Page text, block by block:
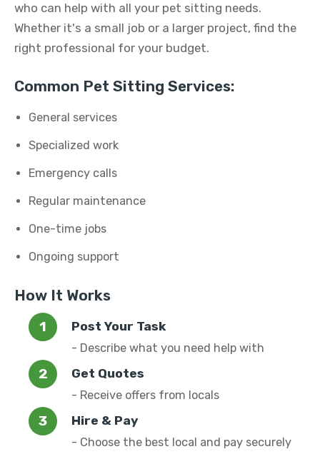
who can help with all your pet sitting needs.
Whether it's a small job or a larger project, find the
right professional for your budget.
Common Pet Sitting Services:
General services
Specialized work
Emergency calls
Regular maintenance
One-time jobs
Ongoing support
How It Works
Post Your Task
- Describe what you need help with
Get Quotes
- Receive offers from locals
Hire & Pay
- Choose the best local and pay securely